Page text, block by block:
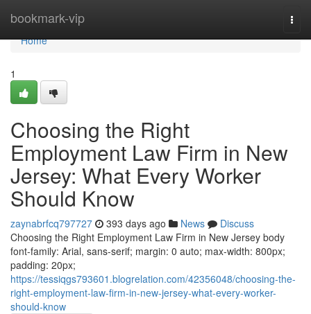
bookmark-vip
Home
Home
1
Choosing the Right
Employment Law Firm in New
Jersey: What Every Worker
Should Know
zaynabrfcq797727 393 days ago News
Discuss
Choosing the Right Employment Law Firm in New Jersey body
font-family: Arial, sans-serif; margin: 0 auto; max-width: 800px;
padding: 20px;
https://tessiqgs793601.blogrelation.com/42356048/choosing-the-
right-employment-law-firm-in-new-jersey-what-every-worker-
should-know